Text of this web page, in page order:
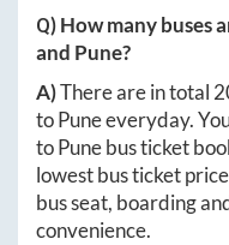
Q) How many buses
and Pune?
A)There are in total
toPuneeveryday.
toPunebus ticket
lowest bus ticket
bus seat, boarding
convenience.